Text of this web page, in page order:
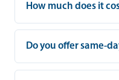
How much does it
Do you offer same-